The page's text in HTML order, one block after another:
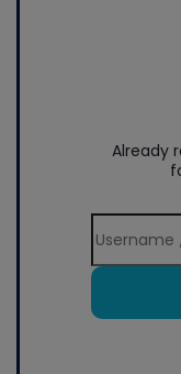
Already